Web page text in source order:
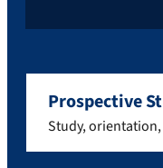
Prospective
Study,